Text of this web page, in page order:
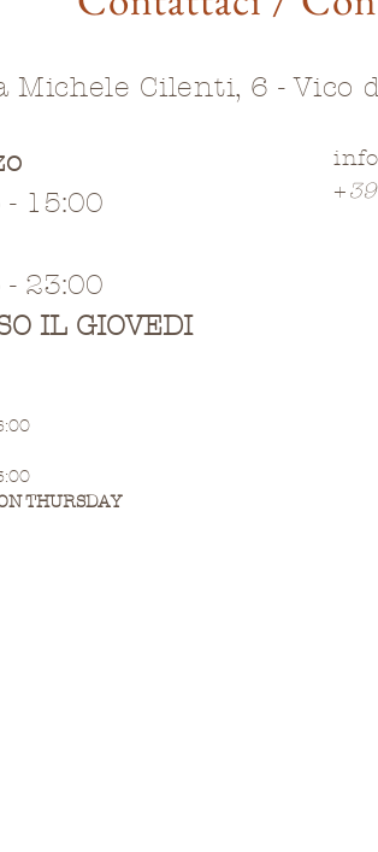
Michele Cilenti, 6 - Vico
- 15:00
- 23:00
IL GIOVEDI
THURSDAY
+